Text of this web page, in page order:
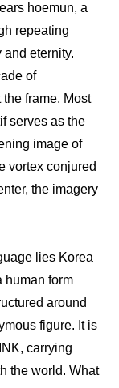
hoemun, a
repeating
eternity.
of
frame. Most
serves as the
image of
vortex conjured
the imagery
lies Korea
human form
around
figure. It is
carrying
the world. What